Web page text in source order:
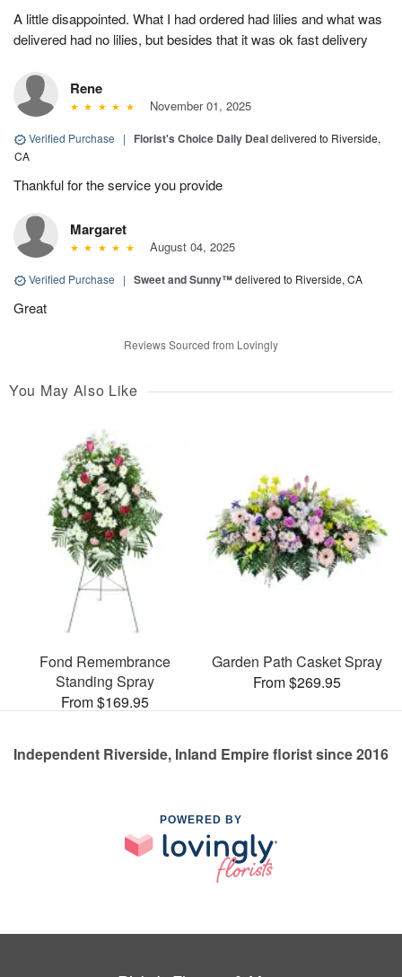
A little disappointed. What I had ordered had lilies and what was
delivered had no lilies, but besides that it was ok fast delivery
Rene
November 01, 2025
Verified Purchase | Florist's Choice Daily Dealdelivered to Riverside,
CA
Thankful for the service you provide
Margaret
August 04, 2025
Verified Purchase | Sweet and Sunny™delivered to Riverside, CA
Great
Reviews Sourced from Lovingly
You May Also Like
Fond Remembrance
Standing Spray
From $169.95
Garden Path Casket Spray
From $269.95
Independent Riverside, Inland Empire florist since 2016
POWERED BY